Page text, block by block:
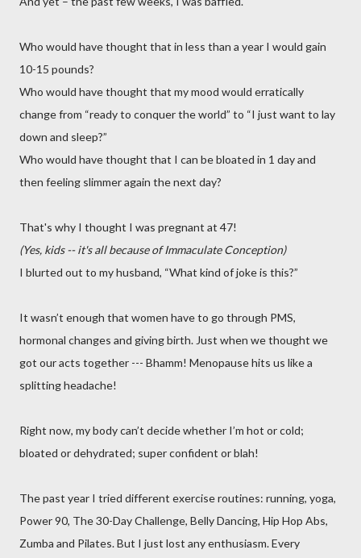
Who would have thought that in less than a year I would gain
10-15 pounds?
Who would have thought that my mood would erratically
change from “ready to conquer the world” to “I just want to lay
down and sleep?”
Who would have thought that I can be bloated in 1 day and
then feeling slimmer again the next day?
That's why I thought I was pregnant at 47!
(Yes, kids -- it's all because of Immaculate Conception)
I blurted out to my husband, “What kind of joke is this?”
It wasn’t enough that women have to go through PMS,
hormonal changes and giving birth. Just when we thought we
got our acts together --- Bhamm! Menopause hits us like a
splitting headache!
Right now, my body can’t decide whether I’m hot or cold;
bloated or dehydrated; super confident or blah!
The past year I tried different exercise routines: running, yoga,
Power 90, The 30-Day Challenge, Belly Dancing, Hip Hop Abs,
Zumba and Pilates. But I just lost any enthusiasm. Every